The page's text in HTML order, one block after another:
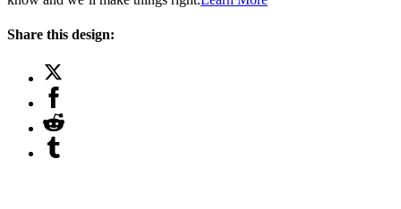
Share this design: